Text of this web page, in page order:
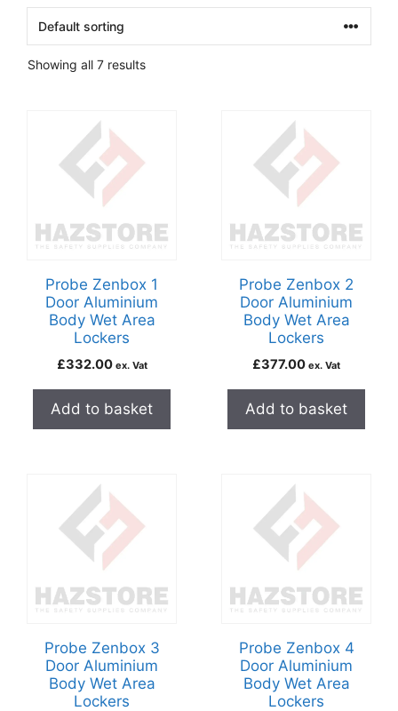
Showing all 7 results
Probe Zenbox 1
Door Aluminium
Body Wet Area
Lockers
£332.00 ex. Vat
Add to basket
Probe Zenbox 2
Door Aluminium
Body Wet Area
Lockers
£377.00 ex. Vat
Add to basket
Probe Zenbox 3
Door Aluminium
Body Wet Area
Lockers
Probe Zenbox 4
Door Aluminium
Body Wet Area
Lockers